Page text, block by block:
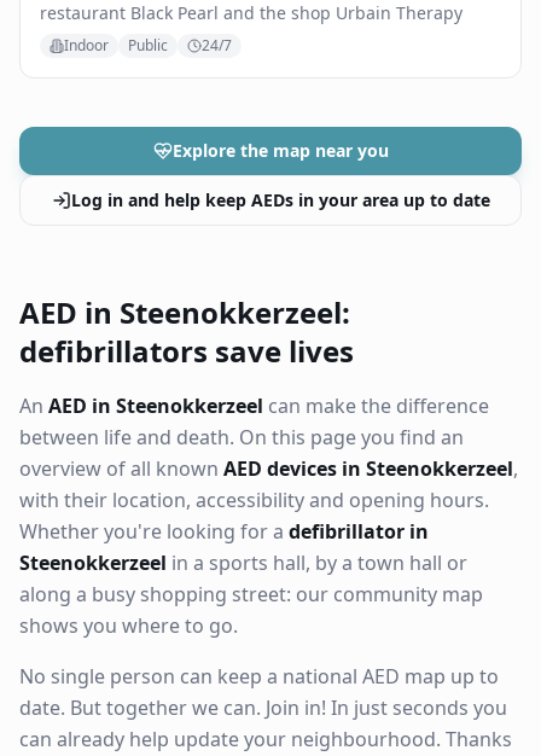
restaurant Black Pearl and the shop Urbain Therapy
Indoor Public 24/7
Explore the map near you
Log in and help keep AEDs in your area up to date
AED in Steenokkerzeel:
defibrillators save lives
An AED in Steenokkerzeel can make the difference
between life and death. On this page you find an
overview of all known AED devices in Steenokkerzeel,
with their location, accessibility and opening hours.
Whether you're looking for a defibrillator in
Steenokkerzeel in a sports hall, by a town hall or
along a busy shopping street: our community map
shows you where to go.
No single person can keep a national AED map up to
date. But together we can. Join in! In just seconds you
can already help update your neighbourhood. Thanks